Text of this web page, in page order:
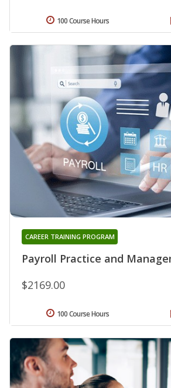
100 Course Hours
Payroll Practice and
CAREER TRAINING PROGRAM
$2169.00
100 Course Hours